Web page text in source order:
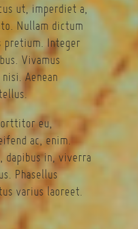
ut, imperdiet a,
Nullam dictum
pretium. Integer
Vivamus
Aenean
eu,
ac, enim.
dapibus in, viverra
Phasellus
varius laoreet.